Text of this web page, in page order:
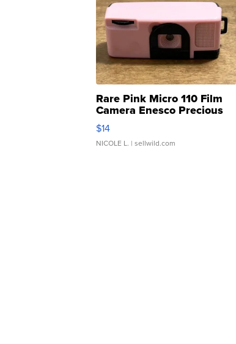
Rare Pink Micro 110 Film
Camera Enesco Precious
Moments TD4
$14
NICOLE L. | sellwild.com